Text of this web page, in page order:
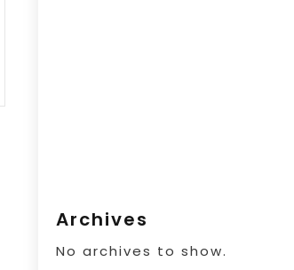
Archives
No archives to show.